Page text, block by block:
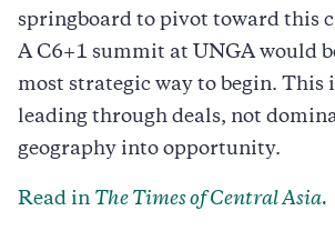
springboard to pivot toward this
A C6+1 summit at UNGA would
most strategic way to begin. This
leading through deals, not
geography into opportunity.
Read in The Times of Central Asia.